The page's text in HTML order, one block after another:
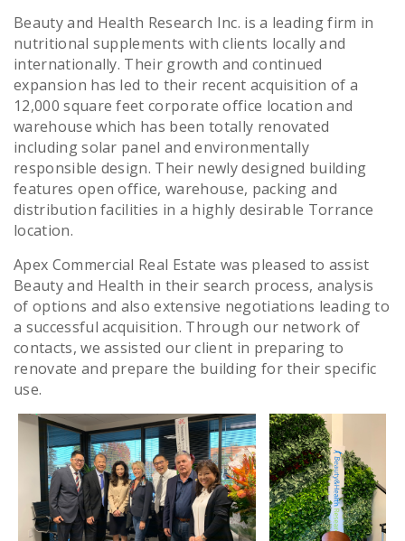
Beauty and Health Research Inc. is a leading firm in
nutritional supplements with clients locally and
internationally. Their growth and continued
expansion has led to their recent acquisition of a
12,000 square feet corporate office location and
warehouse which has been totally renovated
including solar panel and environmentally
responsible design. Their newly designed building
features open office, warehouse, packing and
distribution facilities in a highly desirable Torrance
location.
Apex Commercial Real Estate was pleased to assist
Beauty and Health in their search process, analysis
of options and also extensive negotiations leading to
a successful acquisition. Through our network of
contacts, we assisted our client in preparing to
renovate and prepare the building for their specific
use.